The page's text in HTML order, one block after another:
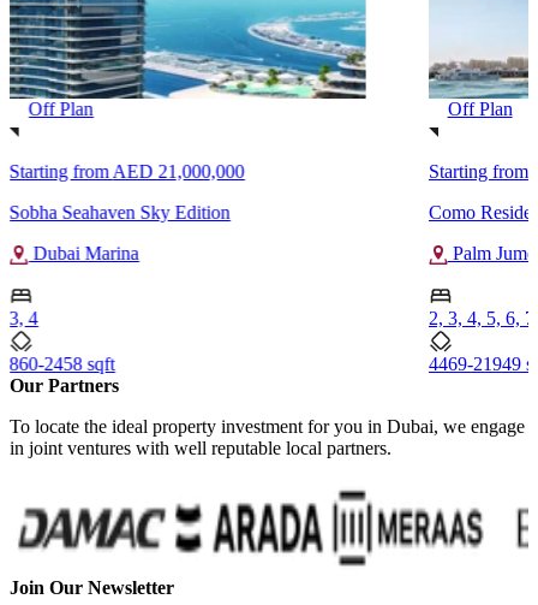
Off Plan
Starting fromAED 21,000,000
Sobha Seahaven Sky Edition
Dubai Marina
3, 4
860-2458 sqft
Off Plan
Starting from
Como
Palm
2, 3, 4, 5, 6, 7
4469-21949
Our Partners
To locate the ideal property investment for you in Dubai, we engage
in joint ventures with well reputable local partners.
Join Our Newsletter